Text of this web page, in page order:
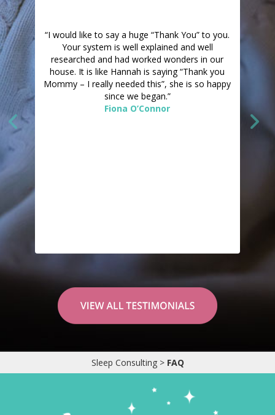
“I would like to say a huge “Thank You” to you.
Your system is well explained and well
researched and had worked wonders in our
house. It is like Hannah is saying “Thank you
Mommy – I really needed this”, she is so happy
since we began.”
Fiona O’Connor
“I ordered the sleep sense program and had
by the second night.Thank you for the
information, it really helped!!”
Jennifer Brahsear
Sleep Consulting> FAQ